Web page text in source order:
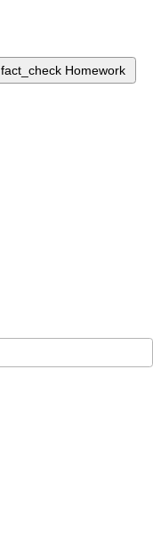
fact_check Homework